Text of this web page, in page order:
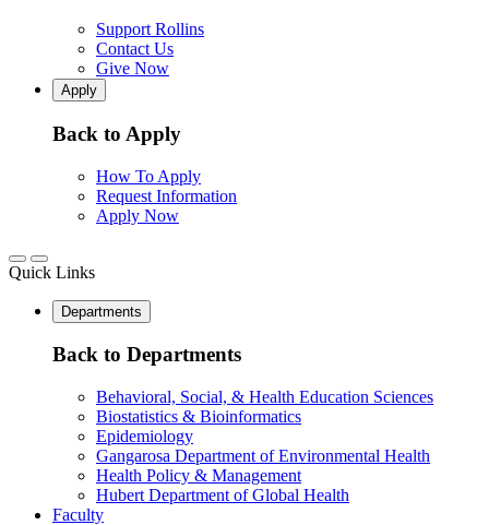
Support Rollins
Contact Us
Give Now
Apply
Back to Apply
How To Apply
Request Information
Apply Now
Quick Links
Departments
Back to Departments
Behavioral, Social, & Health Education Sciences
Biostatistics & Bioinformatics
Epidemiology
Gangarosa Department of Environmental Health
Health Policy & Management
Hubert Department of Global Health
Faculty